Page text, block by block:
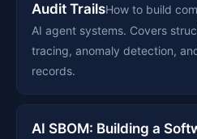
Audit TrailsHow to build
AI agent systems. Covers
tracing, anomaly detection,
records.
AI SBOM: Building a